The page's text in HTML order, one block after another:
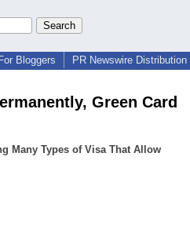
For Bloggers PR Newswire Distribution
Green Card
Many Types of Visa That Allow